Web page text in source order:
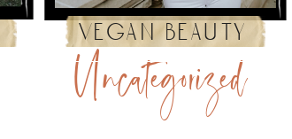
vegan beauty
Uncategorized